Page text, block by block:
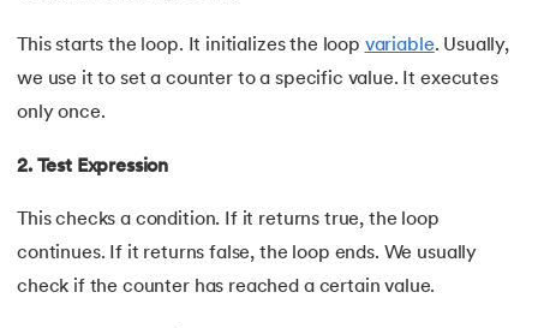
31.Equals and Hashcode in Java
32.Abstract Method in Java
33.toString() Method in Java
34.Difference between equals method in Java
35. Inheritance in Java
This starts the loop. It initializes the loop variable. Usually,
we use it to set a counter to a specific value. It executes
only once.
2. Test Expression
This checks a condition. If it returns true, the loop
continues. If it returns false, the loop ends. We usually
check if the counter has reached a certain value.